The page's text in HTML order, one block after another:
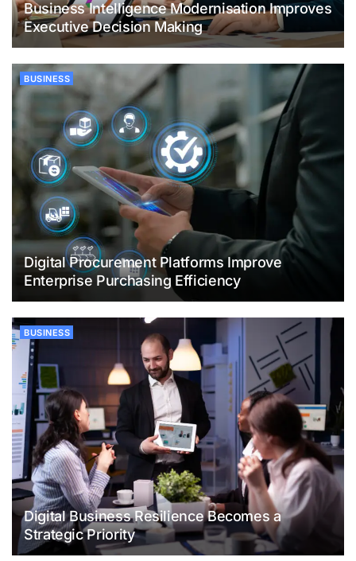
Business Intelligence Modernisation Improves
Executive Decision Making
BUSINESS
Digital Procurement Platforms Improve
Enterprise Purchasing Efficiency
BUSINESS
Digital Business Resilience Becomes a
Strategic Priority